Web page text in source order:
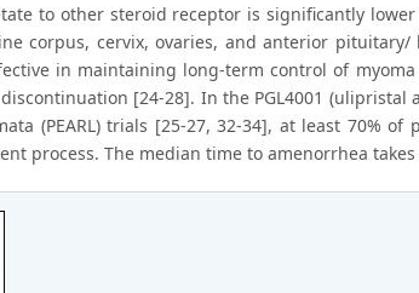
to other steroid receptor is significantly
corpus, cervix, ovaries, and anterior pituitary/
in maintaining long-term control of
[24-28]. In the PGL4001 (ulipristal
(PEARL) trials [25-27, 32-34], at least 70%
process. The median time to amenorrhea takes